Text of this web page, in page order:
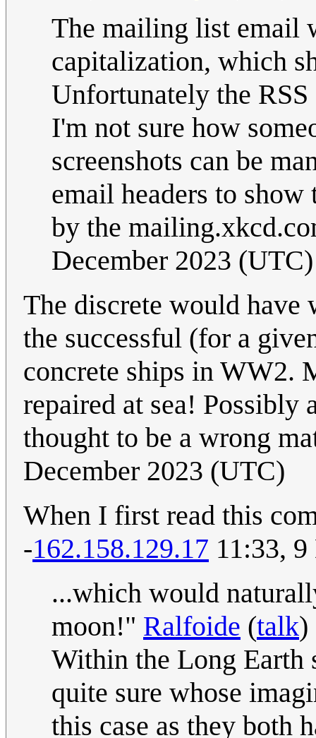
The mailing list email
capitalization, which
Unfortunately the RSS
I'm not sure how
screenshots can be
email headers to
by the
December 2023 (UTC)
The discrete would have
the successful (for a
concrete ships in WW2.
repaired at sea! Possibly
thought to be a wrong
December 2023 (UTC)
When I first read this
-162.158.129.17 11:33,
...which would
moon!" Ralfoide (talk)
Within the Long Earth
quite sure whose
this case as they both